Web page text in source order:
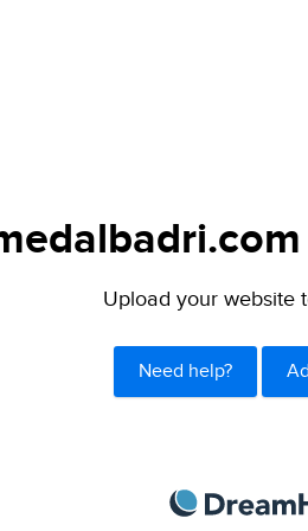
Upload your website
Need help?